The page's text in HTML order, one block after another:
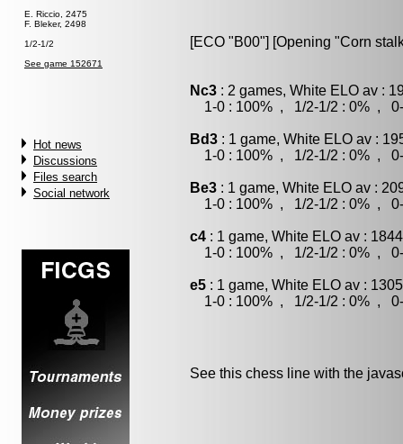
E. Riccio, 2475
F. Bleker, 2498
1/2-1/2
See game 152671
Hot news
Discussions
Files search
Social network
[ECO "B00"] [Opening "Corn
Nc3 : 2 games, White ELO av :
1-0 : 100% , 1/2-1/2 : 0% , 0-
Bd3 : 1 game, White ELO av :
1-0 : 100% , 1/2-1/2 : 0% , 0-
Be3 : 1 game, White ELO av :
1-0 : 100% , 1/2-1/2 : 0% , 0-
c4 : 1 game, White ELO av :
1-0 : 100% , 1/2-1/2 : 0% , 0-
e5 : 1 game, White ELO av :
1-0 : 100% , 1/2-1/2 : 0% , 0-
See this chess line with the